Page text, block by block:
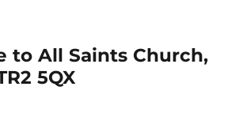
to All Saints Church,
5QX